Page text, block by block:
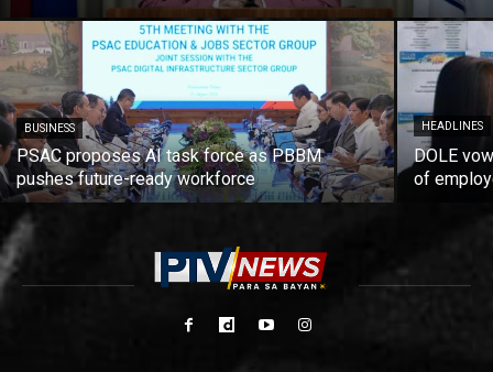
BUSINESS
PSAC proposes AI task force as PBBM
pushes future-ready workforce
HEADLINES
DOLE
of